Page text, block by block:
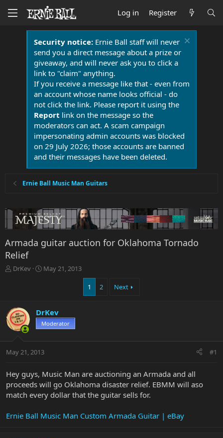
Log in Register
Security notice:Ernie Ball staff will never
send you a direct message about a prize or
giveaway, and will never ask you to click a
link to "claim" anything.
If you receive a message like that - even from
an account whose name looks official - do
not click the link. Please report it using the
Report link on the message so the
moderators can act. A scam campaign
impersonating admin accounts was blocked
on 29 July 2026; those accounts are banned
and their messages have been deleted.
Ernie Ball Music Man Guitars
Armada guitar auction for Oklahoma Tornado
Relief
T
d
s
t
t
r
DrKev
S
d
a
t
e
May 21, 2013
1 2 Next
DrKev
Moderator
May 21, 2013 #1
Hey guys, Music Man are auctioning an Armada and all
proceeds will go Oklahoma disaster relief. EBMM will aso
match every dollar that the guitar sells for.
Ernie Ball Music Man Custom Armada Guitar | eBay